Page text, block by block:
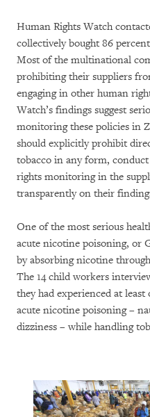
Human Rights Watch
collectively bought 86
Most of the multinational
prohibiting their suppliers
engaging in other human
Watch’s findings suggest
monitoring these policies in
should explicitly prohibit
tobacco in any form,
rights monitoring in the
transparently on their
One of the most serious
acute nicotine poisoning, or
by absorbing nicotine
The 14 child workers
they had experienced at
acute nicotine poisoning –
dizziness – while handling